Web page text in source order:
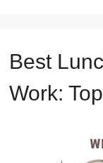
Best
Work: